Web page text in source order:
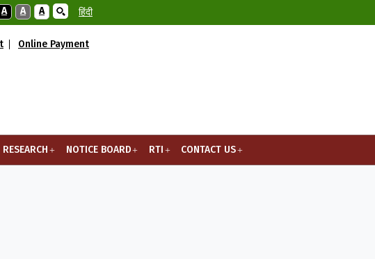
A A A हिंदी
Online Payment
RESEARCH NOTICE BOARD RTI CONTACT US